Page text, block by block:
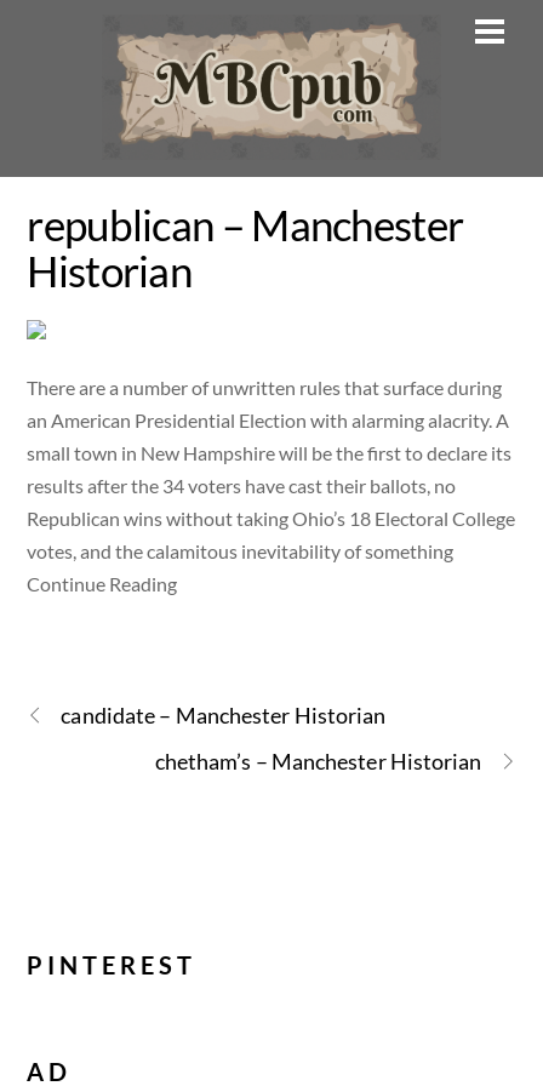
republican – Manchester
Historian
There are a number of unwritten rules that surface during
an American Presidential Election with alarming alacrity. A
small town in New Hampshire will be the first to declare its
results after the 34 voters have cast their ballots, no
Republican wins without taking Ohio’s 18 Electoral College
votes, and the calamitous inevitability of something
Continue Reading
candidate – Manchester Historian
chetham’s – Manchester Historian
PINTEREST
AD